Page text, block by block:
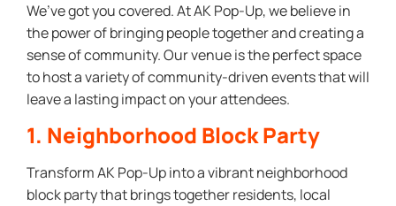
We’ve got you covered. At AK Pop-Up, we believe in
the power of bringing people together and creating a
sense of community. Our venue is the perfect space
to host a variety of community-driven events that will
leave a lasting impact on your attendees.
1. Neighborhood Block Party
Transform AK Pop-Up into a vibrant neighborhood
block party that brings together residents, local